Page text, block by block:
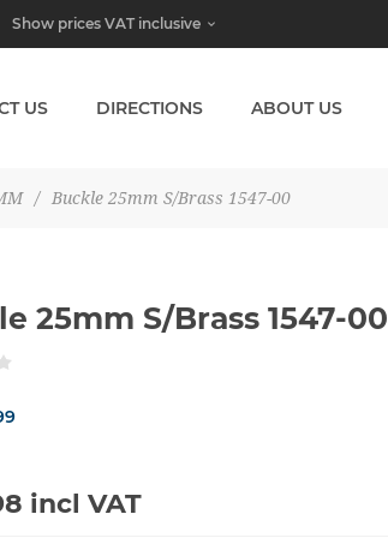
US DIRECTIONS ABOUT US
/ Buckle 25mm S/Brass 1547-00
25mm S/Brass 1547-00
incl VAT